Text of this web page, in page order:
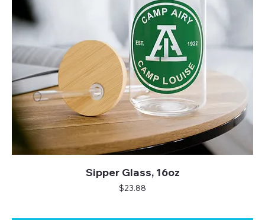
Sipper Glass, 16oz
Price
$23.88